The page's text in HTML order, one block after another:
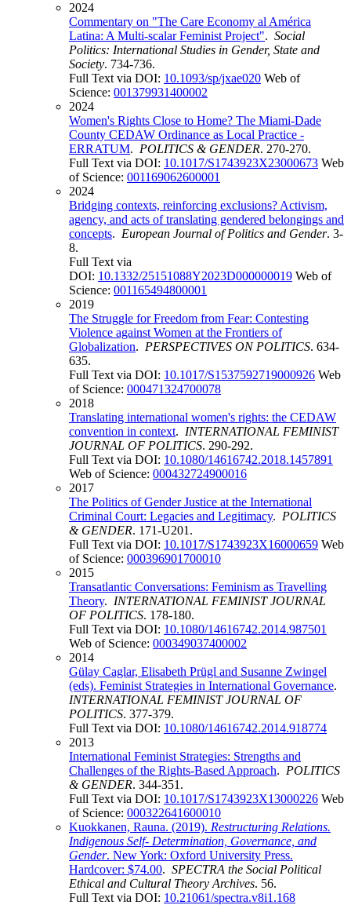
2024
Commentary on "The Care Economy al América
Latina: A Multi-scalar Feminist Project". Social
Politics: International Studies in Gender, State and
Society. 734-736.
Full Text via DOI: 10.1093/sp/jxae020 Web of
Science: 001379931400002
2024
Women's Rights Close to Home? The Miami-Dade
County CEDAW Ordinance as Local Practice -
ERRATUM. POLITICS & GENDER. 270-270.
Full Text via DOI: 10.1017/S1743923X23000673 Web
of Science: 001169062600001
2024
Bridging contexts, reinforcing exclusions? Activism,
agency, and acts of translating gendered belongings and
concepts. European Journal of Politics and Gender. 3-
8.
Full Text via
DOI: 10.1332/25151088Y2023D000000019 Web of
Science: 001165494800001
2019
The Struggle for Freedom from Fear: Contesting
Violence against Women at the Frontiers of
Globalization. PERSPECTIVES ON POLITICS. 634-
635.
Full Text via DOI: 10.1017/S1537592719000926 Web
of Science: 000471324700078
2018
Translating international women's rights: the CEDAW
convention in context. INTERNATIONAL FEMINIST
JOURNAL OF POLITICS. 290-292.
Full Text via DOI: 10.1080/14616742.2018.1457891
Web of Science: 000432724900016
2017
The Politics of Gender Justice at the International
Criminal Court: Legacies and Legitimacy. POLITICS
& GENDER. 171-U201.
Full Text via DOI: 10.1017/S1743923X16000659 Web
of Science: 000396901700010
2015
Transatlantic Conversations: Feminism as Travelling
Theory. INTERNATIONAL FEMINIST JOURNAL
OF POLITICS. 178-180.
Full Text via DOI: 10.1080/14616742.2014.987501
Web of Science: 000349037400002
2014
Gülay Caglar, Elisabeth Prügl and Susanne Zwingel
(eds). Feminist Strategies in International Governance.
INTERNATIONAL FEMINIST JOURNAL OF
POLITICS. 377-379.
Full Text via DOI: 10.1080/14616742.2014.918774
2013
International Feminist Strategies: Strengths and
Challenges of the Rights-Based Approach. POLITICS
& GENDER. 344-351.
Full Text via DOI: 10.1017/S1743923X13000226 Web
of Science: 000322641600010
Kuokkanen, Rauna. (2019). Restructuring Relations.
Indigenous Self- Determination, Governance, and
Gender. New York: Oxford University Press.
Hardcover: $74.00. SPECTRA the Social Political
Ethical and Cultural Theory Archives. 56.
Full Text via DOI: 10.21061/spectra.v8i1.168